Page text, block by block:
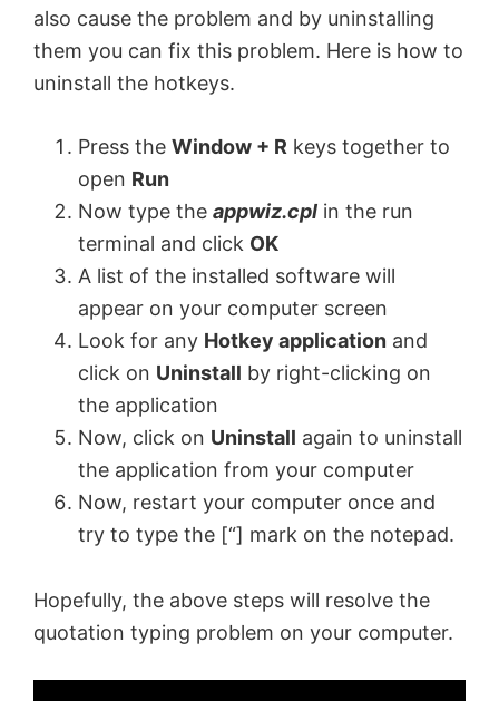
also cause the problem and by uninstalling
them you can fix this problem. Here is how to
uninstall the hotkeys.
Press the Window + R keys together to
open Run
Now type the appwiz.cpl in the run
terminal and click OK
A list of the installed software will
appear on your computer screen
Look for any Hotkey application and
click on Uninstall by right-clicking on
the application
Now, click on Uninstall again to uninstall
the application from your computer
Now, restart your computer once and
try to type the [“] mark on the notepad.
Hopefully, the above steps will resolve the
quotation typing problem on your computer.